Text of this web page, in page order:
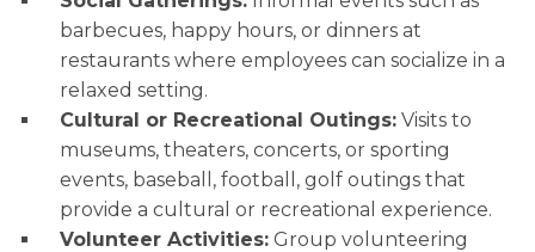
barbecues, happy hours, or dinners at
restaurants where employees can socialize in a
relaxed setting.
Cultural or Recreational Outings: Visits to
museums, theaters, concerts, or sporting
events, baseball, football, golf outings that
provide a cultural or recreational experience.
Volunteer Activities: Group volunteering